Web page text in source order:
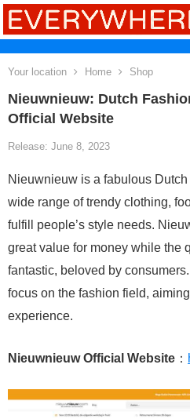
Your location Home Shop
Nieuwnieuw: Dutch
Official Website
Release: June 8, 2023
Nieuwnieuw is a fabulous
wide range of trendy clothing,
fulfill people’s style needs.
great value for money while the
fantastic, beloved by
focus on the fashion field,
experience.
Nieuwnieuw Official Website ：